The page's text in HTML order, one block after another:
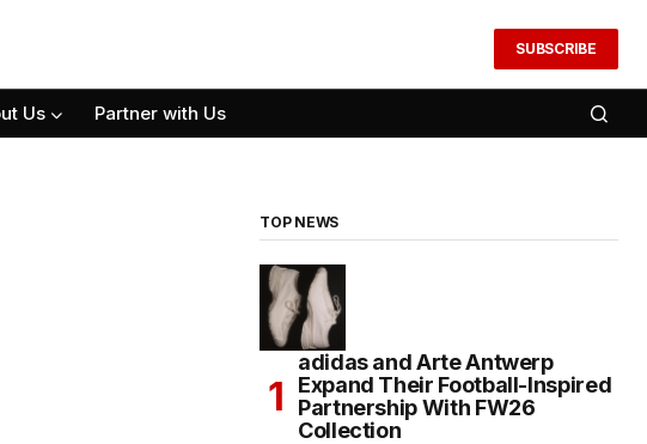
SUBSCRIBE
Us Partner with Us
TOP NEWS
adidas and Arte Antwerp
Expand Their Football-Inspired
Partnership With FW26
Collection